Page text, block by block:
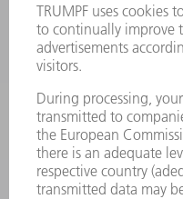
POWER ELECTRONICS
POWER TOOLS
SMART FACTORY
SOFTWARE
SERVICES
APPLICATIONS
INDUSTRIES
COMPANY
CAREERS
VACANCIES